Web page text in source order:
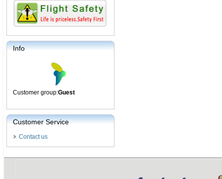
Info
Customer group:Guest
Customer Service
Contact us